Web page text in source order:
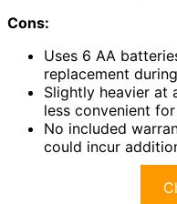
Cons:
Uses 6 AA
replacement
Slightly heavier at
less convenient
No included
could incur